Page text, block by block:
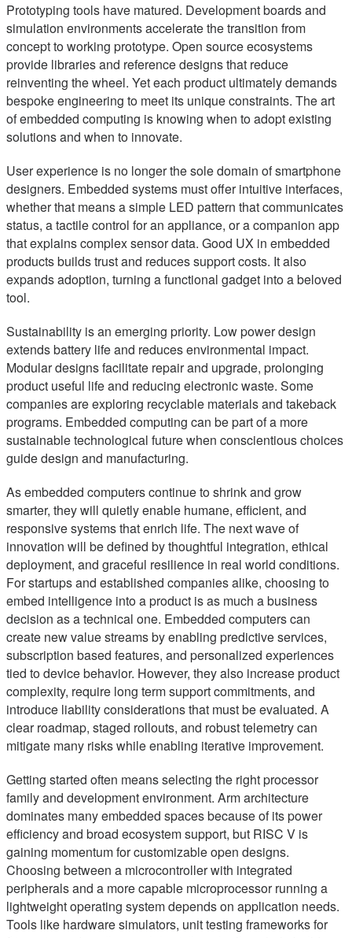
Prototyping tools have matured. Development boards and
simulation environments accelerate the transition from
concept to working prototype. Open source ecosystems
provide libraries and reference designs that reduce
reinventing the wheel. Yet each product ultimately demands
bespoke engineering to meet its unique constraints. The art
of embedded computing is knowing when to adopt existing
solutions and when to innovate.
User experience is no longer the sole domain of smartphone
designers. Embedded systems must offer intuitive interfaces,
whether that means a simple LED pattern that communicates
status, a tactile control for an appliance, or a companion app
that explains complex sensor data. Good UX in embedded
products builds trust and reduces support costs. It also
expands adoption, turning a functional gadget into a beloved
tool.
Sustainability is an emerging priority. Low power design
extends battery life and reduces environmental impact.
Modular designs facilitate repair and upgrade, prolonging
product useful life and reducing electronic waste. Some
companies are exploring recyclable materials and takeback
programs. Embedded computing can be part of a more
sustainable technological future when conscientious choices
guide design and manufacturing.
As embedded computers continue to shrink and grow
smarter, they will quietly enable humane, efficient, and
responsive systems that enrich life. The next wave of
innovation will be defined by thoughtful integration, ethical
deployment, and graceful resilience in real world conditions.
For startups and established companies alike, choosing to
embed intelligence into a product is as much a business
decision as a technical one. Embedded computers can
create new value streams by enabling predictive services,
subscription based features, and personalized experiences
tied to device behavior. However, they also increase product
complexity, require long term support commitments, and
introduce liability considerations that must be evaluated. A
clear roadmap, staged rollouts, and robust telemetry can
mitigate many risks while enabling iterative improvement.
Getting started often means selecting the right processor
family and development environment. Arm architecture
dominates many embedded spaces because of its power
efficiency and broad ecosystem support, but RISC V is
gaining momentum for customizable open designs.
Choosing between a microcontroller with integrated
peripherals and a more capable microprocessor running a
lightweight operating system depends on application needs.
Tools like hardware simulators, unit testing frameworks for